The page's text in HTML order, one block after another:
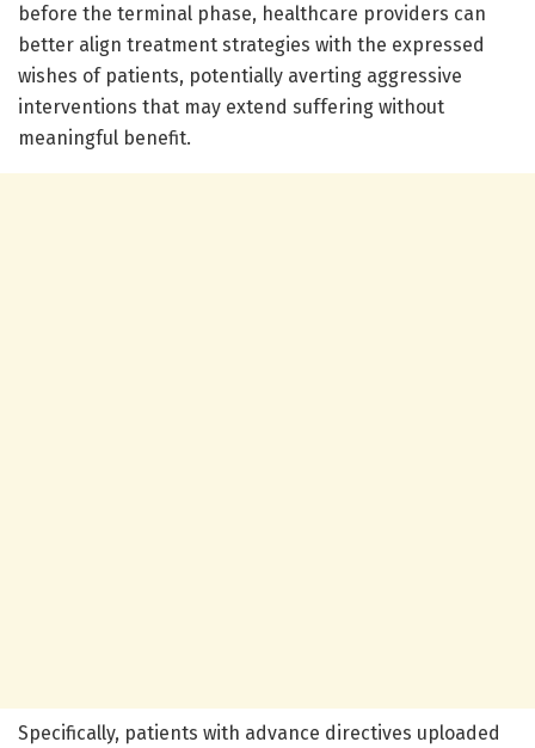
before the terminal phase, healthcare providers can
better align treatment strategies with the expressed
wishes of patients, potentially averting aggressive
interventions that may extend suffering without
meaningful benefit.
Specifically, patients with advance directives uploaded